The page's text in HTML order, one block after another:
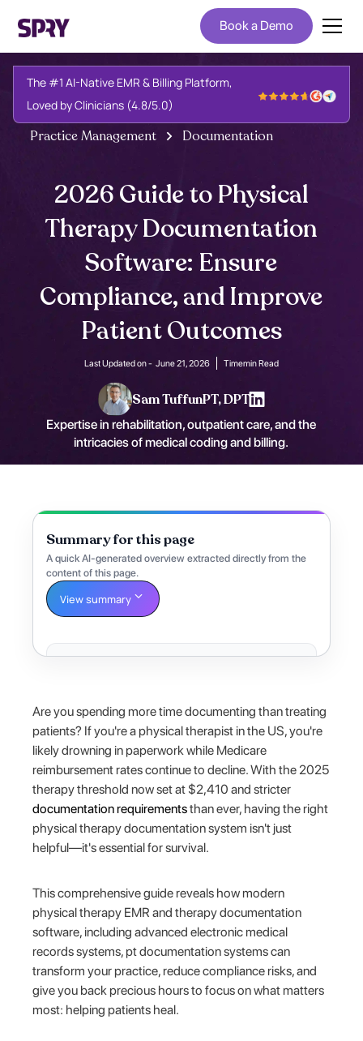
Book a Demo
The #1 AI-Native EMR & Billing Platform,
Loved by Clinicians (4.8/5.0)
Practice Management Documentation
2026 Guide to Physical
Therapy Documentation
Software: Ensure
Compliance, and Improve
Patient Outcomes
Last Updated on - June 21, 2026 Timemin Read
Sam TuffunPT, DPT
Expertise in rehabilitation, outpatient care, and the
intricacies of medical coding and billing.
Summary for this page
A quick AI-generated overview extracted directly from the
content of this page.
View summary
Are you spending more time documenting than treating
patients? If you're a physical therapist in the US, you're
likely drowning in paperwork while Medicare
reimbursement rates continue to decline. With the 2025
therapy threshold now set at $2,410 and stricter
documentation requirementsthan ever, having the right
physical therapy documentation system isn't just
helpful—it's essential for survival.
This comprehensive guide reveals how modern
physical therapy EMR and therapy documentation
software, including advanced electronic medical
records systems, pt documentation systems can
transform your practice, reduce compliance risks, and
give you back precious hours to focus on what matters
most: helping patients heal.